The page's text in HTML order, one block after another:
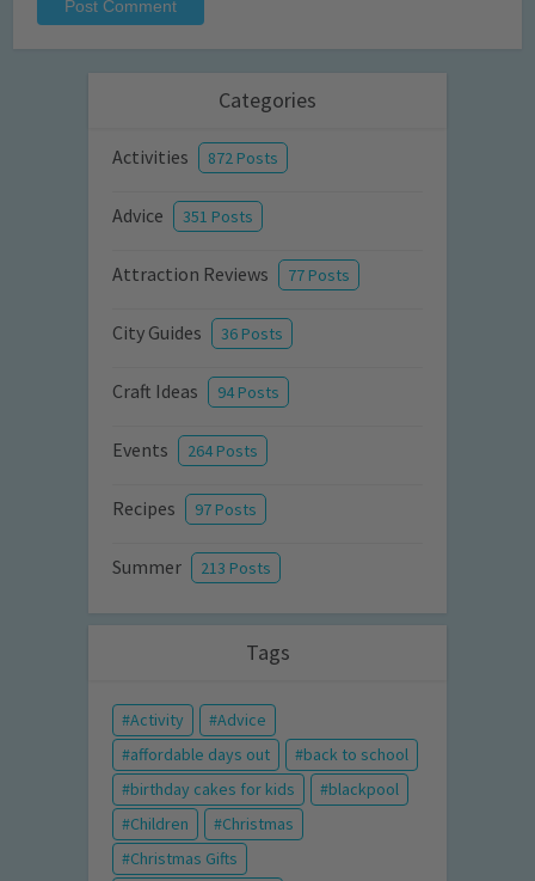
Categories
Activities 872 Posts
Advice 351 Posts
Attraction Reviews 77 Posts
City Guides 36 Posts
Craft Ideas 94 Posts
Events 264 Posts
Recipes 97 Posts
Summer 213 Posts
Tags
Activity
Advice
affordable days out
back to school
birthday cakes for kids
blackpool
Children
Christmas
Christmas Gifts